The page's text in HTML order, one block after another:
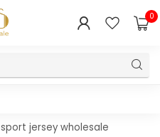
0
jersey wholesale